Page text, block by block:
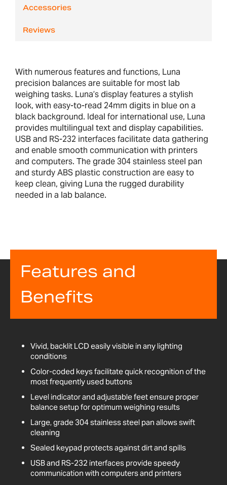
Accessories
Reviews
With numerous features and functions, Luna
precision balances are suitable for most lab
weighing tasks. Luna’s display features a stylish
look, with easy-to-read 24mm digits in blue on a
black background. Ideal for international use, Luna
provides multilingual text and display capabilities.
USB and RS-232 interfaces facilitate data gathering
and enable smooth communication with printers
and computers. The grade 304 stainless steel pan
and sturdy ABS plastic construction are easy to
keep clean, giving Luna the rugged durability
needed in a lab balance.
Features and
Benefits
Vivid, backlit LCD easily visible in any lighting
conditions
Color-coded keys facilitate quick recognition of the
most frequently used buttons
Level indicator and adjustable feet ensure proper
balance setup for optimum weighing results
Large, grade 304 stainless steel pan allows swift
cleaning
Sealed keypad protects against dirt and spills
USB and RS-232 interfaces provide speedy
communication with computers and printers